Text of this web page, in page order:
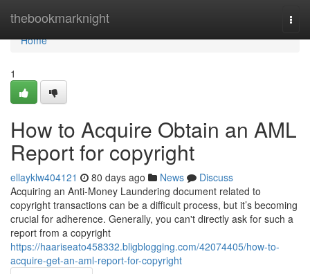
thebookmarknight
Home
Home
1
How to Acquire Obtain an AML
Report for copyright
ellayklw404121 80 days ago News
Discuss
Acquiring an Anti-Money Laundering document related to
copyright transactions can be a difficult process, but it’s becoming
crucial for adherence. Generally, you can't directly ask for such a
report from a copyright
https://haariseato458332.bligblogging.com/42074405/how-to-
acquire-get-an-aml-report-for-copyright